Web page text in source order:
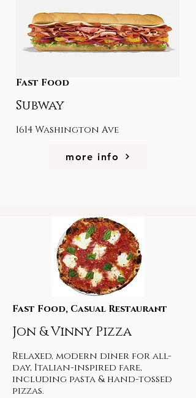
Fast Food
Subway
1614 Washington Ave
more info
Fast Food, Casual Restaurant
Jon & Vinny Pizza
Relaxed, modern diner for all-
day, Italian-inspired fare,
including pasta & hand-tossed
pizzas.